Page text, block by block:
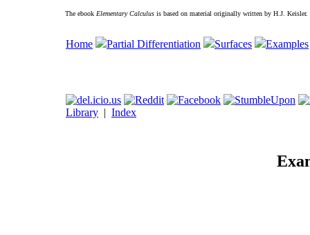
The ebook Elementary Calculus is based on material originally written by H.J.
Home Partial Differentiation Surfaces Examples
Library | Index